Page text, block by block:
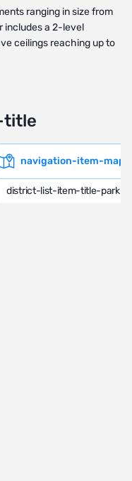
ranging in size from
includes a 2-level
ceilings reaching up to
title
district-list-item-title-park
navigation-item-